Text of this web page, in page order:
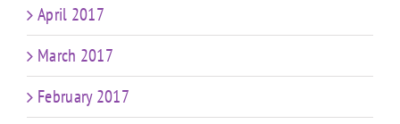
April 2017
March 2017
February 2017